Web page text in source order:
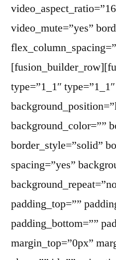
video_mute=”yes”
type=”1_1″
background_color=””
border_style=”solid”
spacing=”yes”
padding_top=””
padding_bottom=””
margin_top=”0px”